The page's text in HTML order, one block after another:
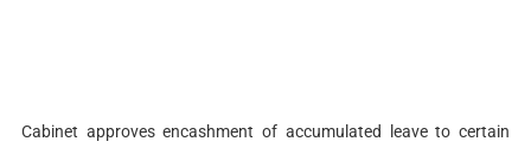
Cabinet approves encashment of accumulated leave to certain